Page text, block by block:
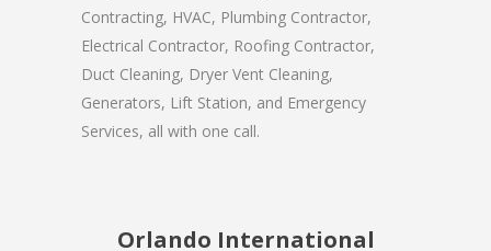
Contracting, HVAC, Plumbing Contractor,
Electrical Contractor, Roofing Contractor,
Duct Cleaning, Dryer Vent Cleaning,
Generators, Lift Station, and Emergency
Services, all with one call.
Orlando International